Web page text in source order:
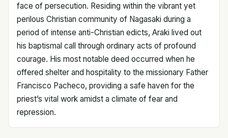
face of persecution. Residing within the vibrant yet
perilous Christian community of Nagasaki during a
period of intense anti-Christian edicts, Araki lived out
his baptismal call through ordinary acts of profound
courage. His most notable deed occurred when he
offered shelter and hospitality to the missionary Father
Francisco Pacheco, providing a safe haven for the
priest’s vital work amidst a climate of fear and
repression.